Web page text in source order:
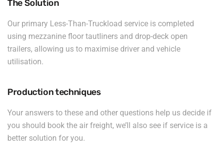
The Solution
Our primary Less-Than-Truckload service is completed
using mezzanine floor tautliners and drop-deck open
trailers, allowing us to maximise driver and vehicle
utilisation.
Production techniques
Your answers to these and other questions help us decide if
you should book the air freight, we’ll also see if service is a
better solution for you.